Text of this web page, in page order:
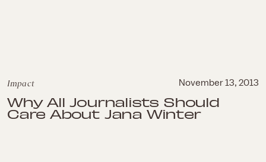
Impact November 13, 2013
Why All Journalists Should
Care About Jana Winter